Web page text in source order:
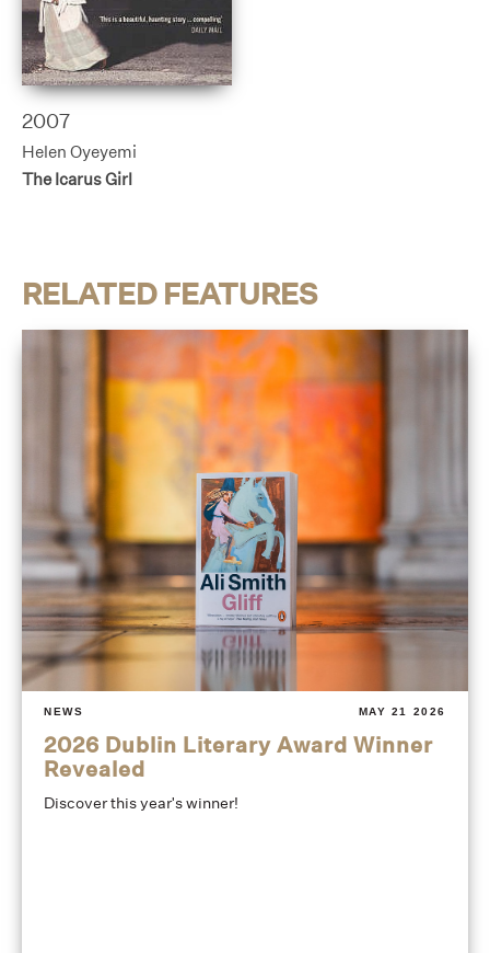
2007
Helen Oyeyemi
The Icarus Girl
RELATED FEATURES
NEWS MAY 21 2026
2026 Dublin Literary Award Winner
Revealed
Discover this year's winner!